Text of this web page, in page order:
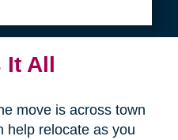
It All
move is across town
help relocate as you